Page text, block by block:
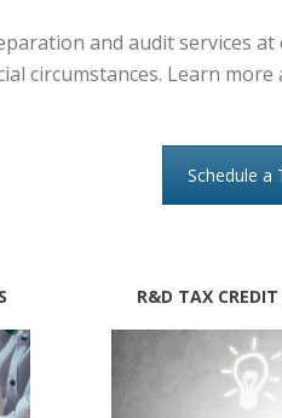
and audit services
circumstances. Learn more
Schedule a
R&D TAX